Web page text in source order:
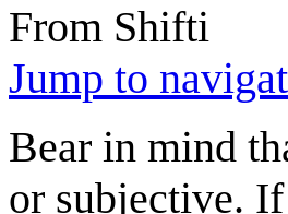
From Shifti
Jump to
Bear in mind
or subjective.